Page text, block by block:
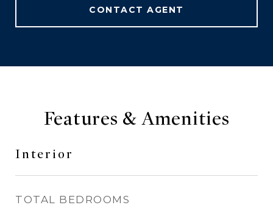
CONTACT AGENT
Features & Amenities
Interior
TOTAL BEDROOMS